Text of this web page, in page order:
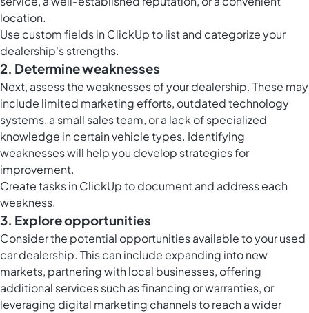
location.
Use custom fields in ClickUpto list and categorize your
dealership's strengths.
2. Determine weaknesses
Next, assess the weaknesses of your dealership. These may
include limited marketing efforts, outdated technology
systems, a small sales team, or a lack of specialized
knowledge in certain vehicle types. Identifying
weaknesses will help you develop strategies for
improvement.
Createtasks in ClickUpto document and address each
weakness.
3. Explore opportunities
Consider the potential opportunities available to your used
car dealership. This can include expanding into new
markets, partnering with local businesses, offering
additional services such as financing or warranties, or
leveraging digital marketing channels to reach a wider